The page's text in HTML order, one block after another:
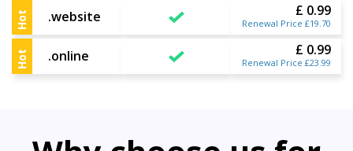
Hot .website £ 0.99
Renewal Price £19.70
Hot .online £ 0.99
Renewal Price £23.99